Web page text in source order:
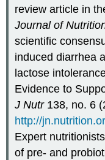
review article in
Journal of
scientific
induced diarrhea
lactose
Evidence to
J Nutr138, no. 6
http://
Expert
of pre- and